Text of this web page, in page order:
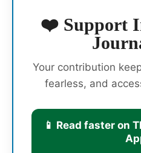
❤️ Support
Your contribution
fearless, and
📱 Read faster on